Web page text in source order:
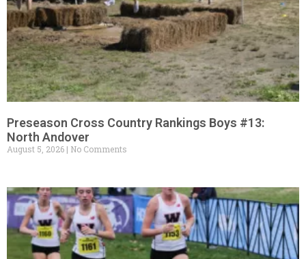
Preseason Cross Country Rankings Boys #13:
North Andover
August 5, 2026 No Comments